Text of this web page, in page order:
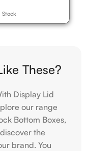
Stock
These?
Display Lid
our range
Bottom Boxes,
the
brand. You